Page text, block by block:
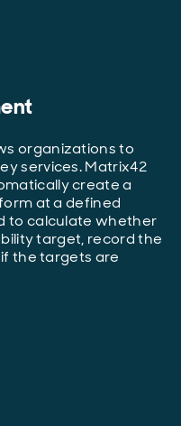
organizations to
services. Matrix42
create a
at a defined
to calculate whether
target, record the
the targets are